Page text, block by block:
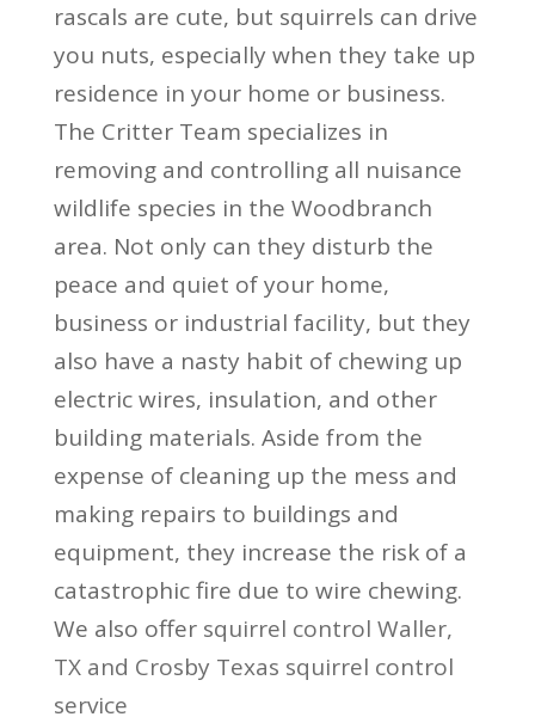
rascals are cute, but squirrels can drive
you nuts, especially when they take up
residence in your home or business.
The Critter Team specializes in
removing and controlling all nuisance
wildlife species in the Woodbranch
area. Not only can they disturb the
peace and quiet of your home,
business or industrial facility, but they
also have a nasty habit of chewing up
electric wires, insulation, and other
building materials. Aside from the
expense of cleaning up the mess and
making repairs to buildings and
equipment, they increase the risk of a
catastrophic fire due to wire chewing.
We also offer squirrel control Waller,
TXand Crosby Texas squirrel control
service